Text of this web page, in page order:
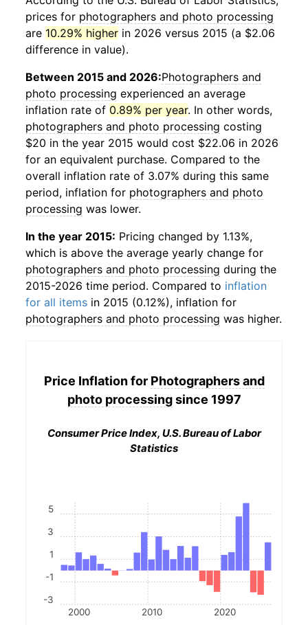
prices for photographers and photo processing
are 10.29% higher in 2026 versus 2015 (a $2.06
difference in value).
Between 2015 and 2026:Photographers and
photo processing experienced an average
inflation rate of 0.89% per year. In other words,
photographers and photo processing costing
$20 in the year 2015 would cost $22.06 in 2026
for an equivalent purchase. Compared to the
overall inflation rate of 3.07% during this same
period, inflation for photographers and photo
processing was lower.
In the year 2015: Pricing changed by 1.13%,
which is above the average yearly change for
photographers and photo processing during the
2015-2026 time period. Compared to inflation
for all items in 2015 (0.12%), inflation for
photographers and photo processing was higher.
Price Inflation for Photographers and
photo processingsince 1997
Consumer Price Index, U.S. Bureau of Labor
Statistics
2000 2010 2020
-3
-1
1
3
5